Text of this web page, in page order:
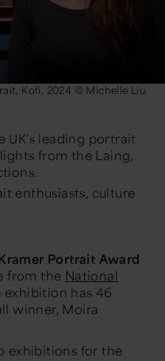
Kofi, 2024 © Michelle Liu.
UK's leading portrait
from the Laing,
enthusiasts, culture
Portrait Award
from the National
exhibition has 46
winner, Moira
exhibitions for the